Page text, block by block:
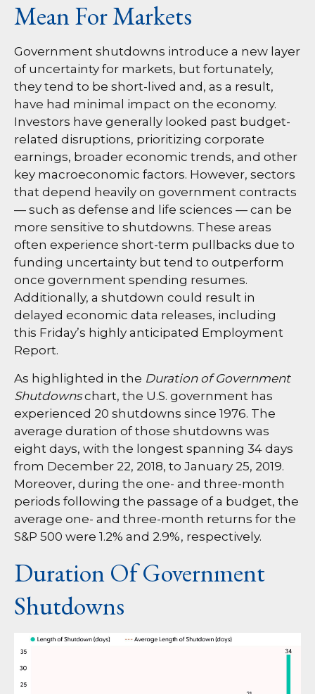
Mean For Markets
Government shutdowns introduce a new layer
of uncertainty for markets, but fortunately,
they tend to be short-lived and, as a result,
have had minimal impact on the economy.
Investors have generally looked past budget-
related disruptions, prioritizing corporate
earnings, broader economic trends, and other
key macroeconomic factors. However, sectors
that depend heavily on government contracts
— such as defense and life sciences — can be
more sensitive to shutdowns. These areas
often experience short-term pullbacks due to
funding uncertainty but tend to outperform
once government spending resumes.
Additionally, a shutdown could result in
delayed economic data releases, including
this Friday’s highly anticipated Employment
Report.
As highlighted in the Duration of Government
Shutdownschart, the U.S. government has
experienced 20 shutdowns since 1976. The
average duration of those shutdowns was
eight days, with the longest spanning 34 days
from December 22, 2018, to January 25, 2019.
Moreover, during the one- and three-month
periods following the passage of a budget, the
average one- and three-month returns for the
S&P 500 were 1.2% and 2.9%, respectively.
Duration Of Government
Shutdowns